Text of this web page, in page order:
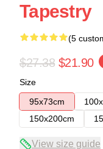
Tapestry
(5
$27.38 $21.90
Size
95x73cm
150x200cm
View size guide